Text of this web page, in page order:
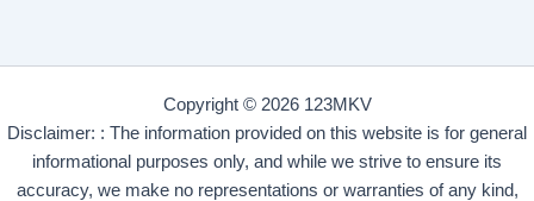
Copyright © 2026 123MKV
Disclaimer: : The information provided on this website is for general
informational purposes only, and while we strive to ensure its
accuracy, we make no representations or warranties of any kind,